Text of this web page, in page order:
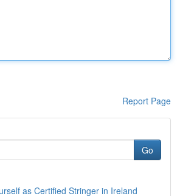
Report Page
Go
as Certified Stringer in Ireland